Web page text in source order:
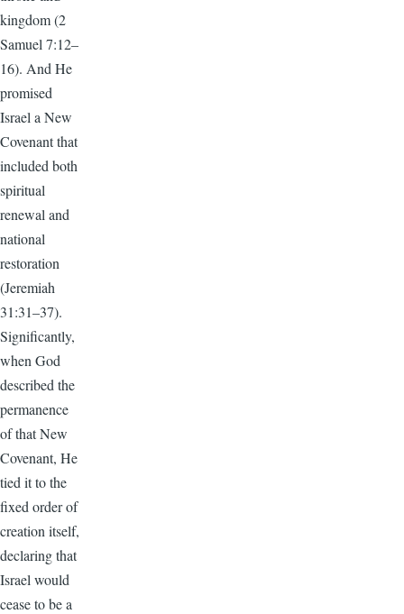
kingdom (2
Samuel 7:12–
16). And He
promised
Israel a New
Covenant that
included both
spiritual
renewal and
national
restoration
(Jeremiah
31:31–37).
Significantly,
when God
described the
permanence
of that New
Covenant, He
tied it to the
fixed order of
creation itself,
declaring that
Israel would
cease to be a